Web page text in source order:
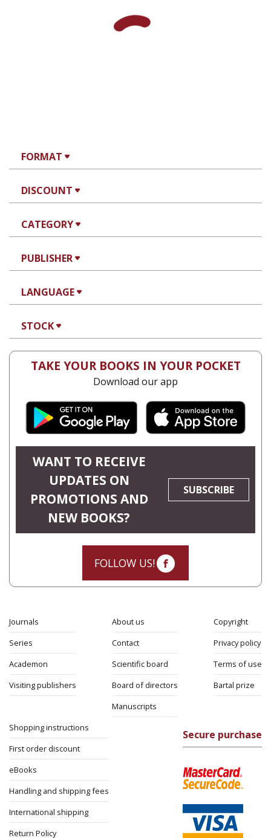
FORMAT
DISCOUNT
CATEGORY
PUBLISHER
LANGUAGE
STOCK
TAKE YOUR BOOKS IN YOUR POCKET
Download our app
WANT TO RECEIVE
UPDATES ON
PROMOTIONS AND
NEW BOOKS?
SUBSCRIBE
FOLLOW US!
Journals
Series
Academon
Visiting publishers
About us
Contact
Scientific board
Board of directors
Manuscripts
Copyright
Privacy policy
Terms of use
Bartal prize
Shopping instructions
First order discount
eBooks
Handling and shipping fees
International shipping
Return Policy
Secure purchase